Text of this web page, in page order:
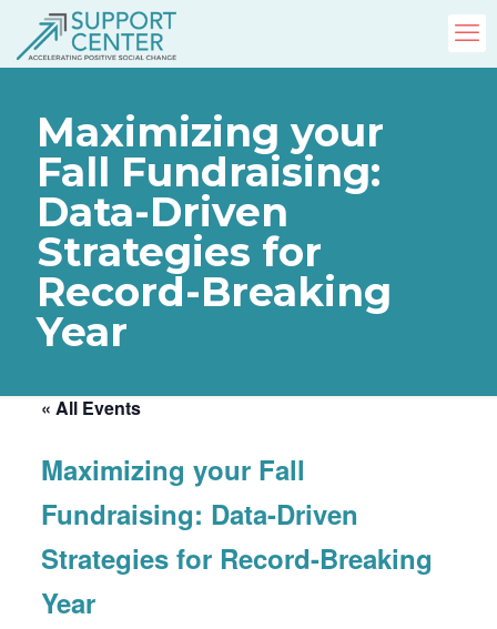
Maximizing your
Fall Fundraising:
Data-Driven
Strategies for
Record-Breaking
Year
« All Events
Maximizing your Fall
Fundraising: Data-Driven
Strategies for Record-Breaking
Year